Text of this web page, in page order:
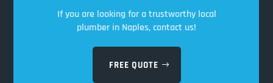
If you are looking for a trustworthy local
plumber in Naples, contact us!
FREE QUOTE